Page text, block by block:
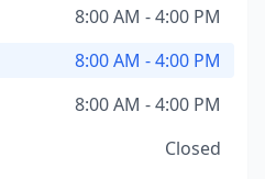
8:00 AM - 4:00 PM
8:00 AM - 4:00 PM
8:00 AM - 4:00 PM
Closed